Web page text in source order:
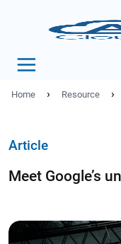
Home › Resource ›
Article
Meet Google’s